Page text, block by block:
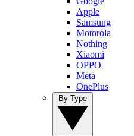
Apple
Samsung
Motorola
Nothing
Xiaomi
OPPO
Meta
OnePlus